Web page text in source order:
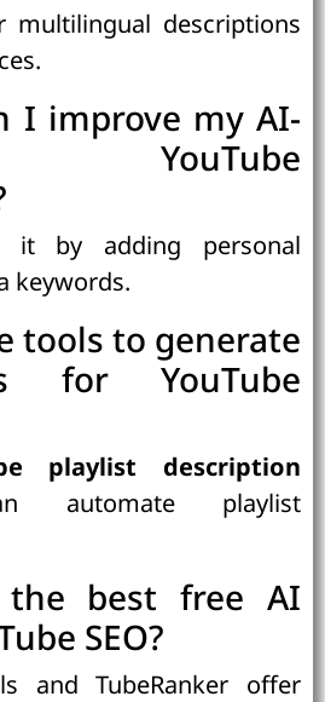
multilingual descriptions
I improve my AI-
YouTube
it by adding personal
keywords.
tools to generate
for YouTube
playlist description
automate playlist
the best free AI
SEO?
and TubeRanker offer